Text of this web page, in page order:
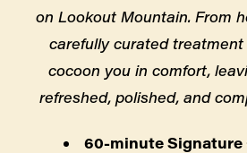
on Lookout Mountain. From
carefully curated
cocoon you in comfort,
refreshed, polished, and
60-minute Signature